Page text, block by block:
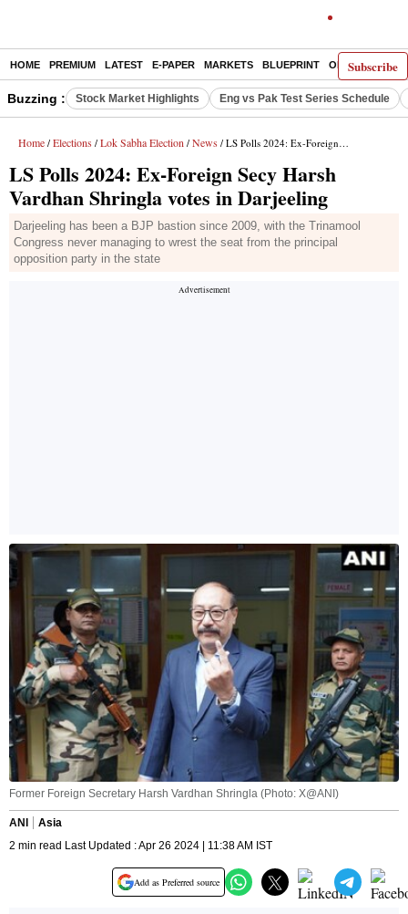
Subscribe
HOME PREMIUM LATEST E-PAPER MARKETS BLUEPRINT OPINION THE
Buzzing : Stock Market Highlights Eng vs Pak Test Series Schedule
Home / Elections / Lok Sabha Election / News / LS Polls 2024: Ex-Foreign Secy Harsh Vardhan Shringla votes in Darjeeling
LS Polls 2024: Ex-Foreign Secy Harsh
Vardhan Shringla votes in Darjeeling
Darjeeling has been a BJP bastion since 2009, with the Trinamool
Congress never managing to wrest the seat from the principal
opposition party in the state
Former Foreign Secretary Harsh Vardhan Shringla (Photo: X@ANI)
ANI
Asia
2 min read Last Updated : Apr 26 2024 | 11:38 AM IST
Add as Preferred source